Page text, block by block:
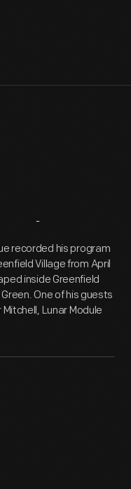
recorded his program
Village from April
inside Greenfield
One of his guests
Lunar Module